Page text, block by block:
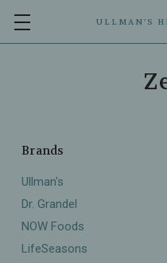
ULLMAN’S
Brands
Ullman's
Dr. Grandel
NOW Foods
LifeSeasons